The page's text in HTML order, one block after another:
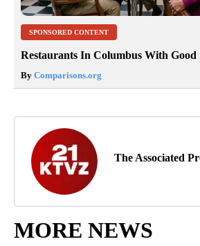
SPONSORED CONTENT
Restaurants In Columbus With Good
By Comparisons.org
The Associated
MORE NEWS